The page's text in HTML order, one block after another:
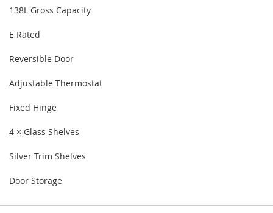
138L Gross Capacity
E Rated
Reversible Door
Adjustable Thermostat
Fixed Hinge
4 × Glass Shelves
Silver Trim Shelves
Door Storage